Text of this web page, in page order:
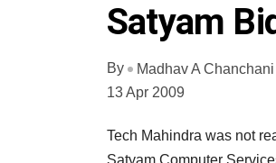
Satyam
By
Madhav A Chanchani
13 Apr 2009
Tech Mahindra was not
Satyam Computer